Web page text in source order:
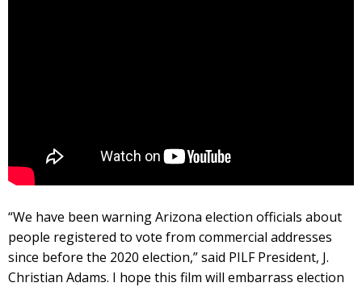
“We have been warning Arizona election officials about
people registered to vote from commercial addresses
since before the 2020 election,” said PILF President, J.
Christian Adams. I hope this film will embarrass election